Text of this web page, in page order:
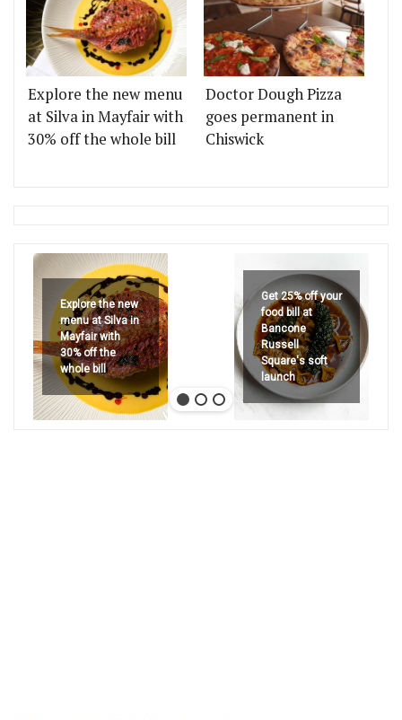
Explore the new menu
at Silva in Mayfair with
30% off the whole bill
Doctor Dough Pizza
goes permanent in
Chiswick
Explore the new
menu at Silva in
Mayfair with
30% off the
whole bill
Get 25% off your
food bill at
Bancone
Russell
Square's soft
launch